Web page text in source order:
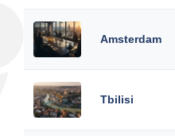
Amsterdam
Tbilisi